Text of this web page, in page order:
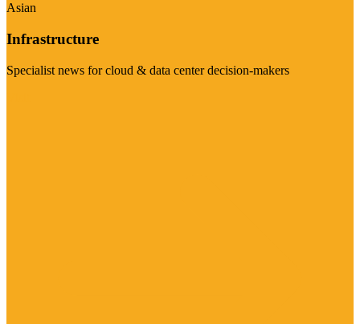
Asian
Infrastructure
Specialist news for cloud & data center decision-makers